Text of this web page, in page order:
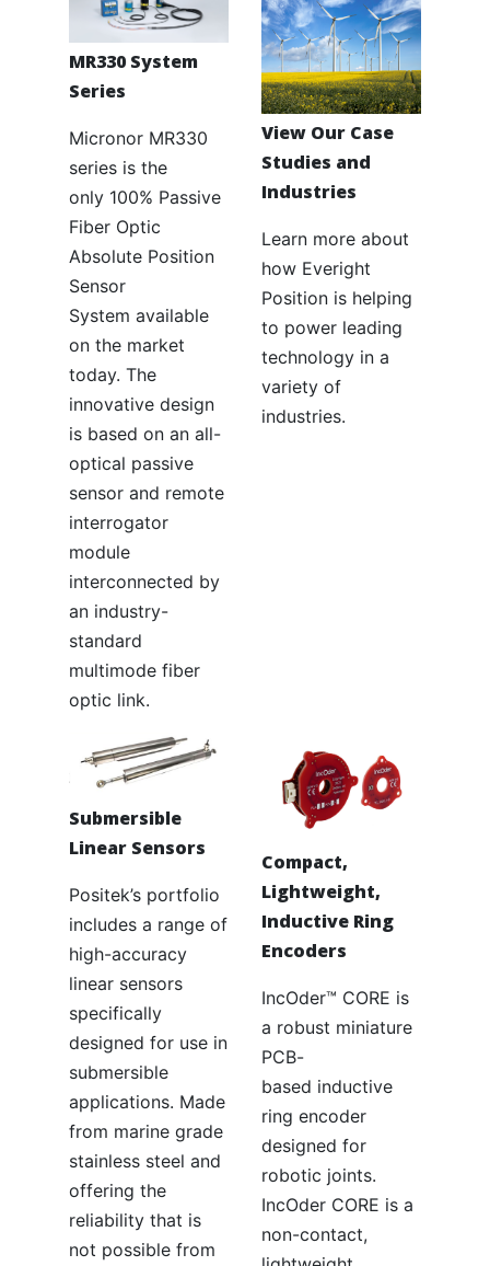
MR330 System
Series
Micronor MR330
series is the
only 100% Passive
Fiber Optic
Absolute Position
Sensor
System available
on the market
today. The
innovative design
is based on an all-
optical passive
sensor and remote
interrogator
module
interconnected by
an industry-
standard
multimode fiber
optic link.
View Our Case
Studies and
Industries
Learn more about
how Everight
Position is helping
to power leading
technology in a
variety of
industries.
Submersible
Linear Sensors
Positek’s portfolio
includes a range of
high-accuracy
linear sensors
specifically
designed for use in
submersible
applications. Made
from marine grade
stainless steel and
offering the
reliability that is
not possible from
Compact,
Lightweight,
Inductive Ring
Encoders
IncOder™ CORE is
a robust miniature
PCB-
based inductive
ring encoder
designed for
robotic joints.
IncOder CORE is a
non-contact,